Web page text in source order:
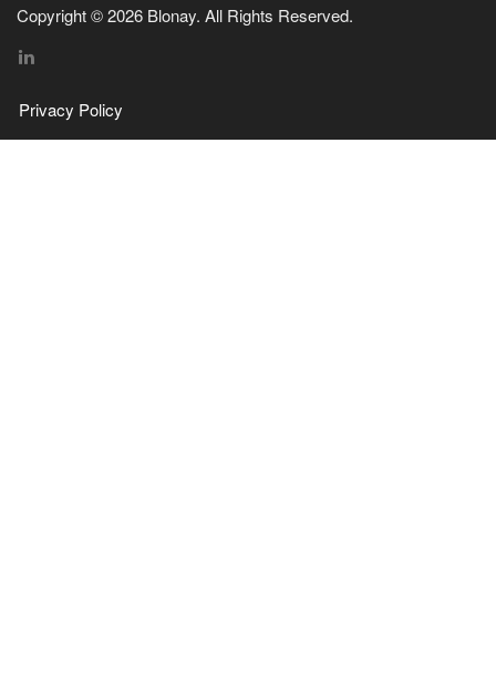
Copyright © 2026 Blonay. All Rights Reserved.
Privacy Policy